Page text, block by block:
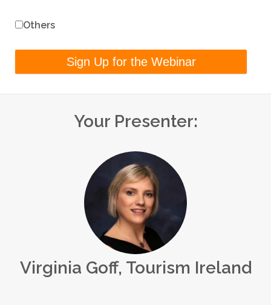
Others
Your Presenter:
Virginia Goff, Tourism Ireland